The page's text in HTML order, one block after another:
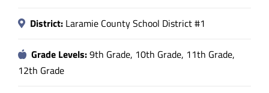
About
District: Laramie County School District #1
Grade Levels:9th Grade, 10th Grade, 11th Grade,
12th Grade